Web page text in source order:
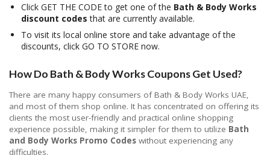
Click GET THE CODE to get one of the Bath & Body Works
discount codes that are currently available.
To visit its local online store and take advantage of the
discounts, click GO TO STORE now.
How Do Bath & Body Works Coupons Get Used?
There are many happy consumers of Bath & Body Works UAE,
and most of them shop online. It has concentrated on offering its
clients the most user-friendly and practical online shopping
experience possible, making it simpler for them to utilize Bath
and Body Works Promo Codes without experiencing any
difficulties.